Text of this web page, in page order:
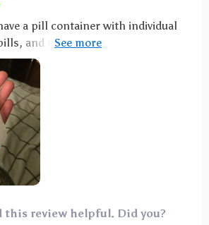
a pill container with individual
and this one meets that
and high-quality, and the
I'm off to buy some mini medicine
with it.
this review helpful. Did you?